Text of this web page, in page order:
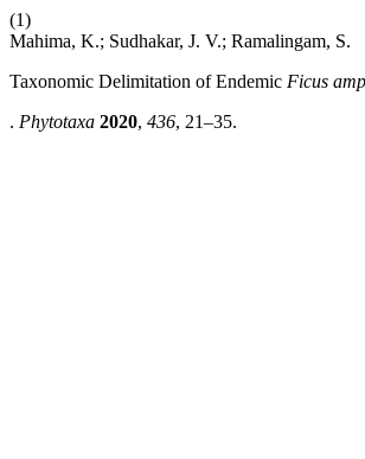
(1)
Mahima, K.; Sudhakar, J. V.; Ramalingam, S.
Taxonomic Delimitation of Endemic Ficus
. Phytotaxa 2020, 436, 21–35.